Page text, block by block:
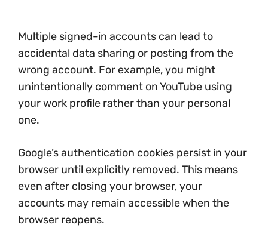
Multiple signed-in accounts can lead to
accidental data sharing or posting from the
wrong account. For example, you might
unintentionally comment on YouTube using
your work profile rather than your personal
one.
Google’s authentication cookies persist in your
browser until explicitly removed. This means
even after closing your browser, your
accounts may remain accessible when the
browser reopens.